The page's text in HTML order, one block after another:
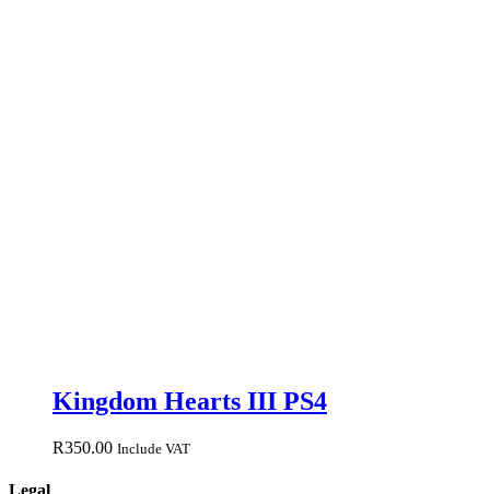
Kingdom Hearts III PS4
R350.00 Include VAT